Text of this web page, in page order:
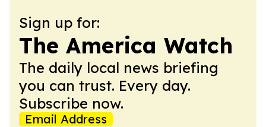
Sign up for:
The America Watch
The daily local news briefing
you can trust. Every day.
Subscribe now.
Email Address